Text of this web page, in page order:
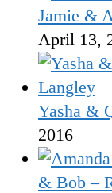
Jamie &
April 13,
Yasha &
2016
& Bob –